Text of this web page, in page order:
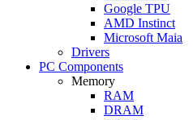
Google TPU
AMD Instinct
Microsoft Maia
Drivers
PC Components
Memory
RAM
DRAM